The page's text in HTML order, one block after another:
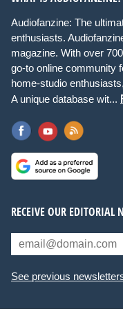
Audiofanzine: The
enthusiasts.
magazine. With over
go-to online community
home-studio
A unique database wit...
RECEIVE OUR EDITORIAL
See previous